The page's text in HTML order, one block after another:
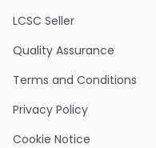
LCSC Seller
Quality Assurance
Terms and Conditions
Privacy Policy
Cookie Notice